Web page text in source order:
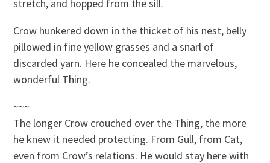
stretch, and hopped from the sill.
Crow hunkered down in the thicket of his nest, belly
pillowed in fine yellow grasses and a snarl of
discarded yarn. Here he concealed the marvelous,
wonderful Thing.
~~~
The longer Crow crouched over the Thing, the more
he knew it needed protecting. From Gull, from Cat,
even from Crow’s relations. He would stay here with